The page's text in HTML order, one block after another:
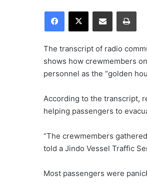
The transcript of radio
shows how crewmembers
personnel as the “golden
According to the transcript,
helping passengers to
“The crewmembers
told a Jindo Vessel Traffic
Most passengers were